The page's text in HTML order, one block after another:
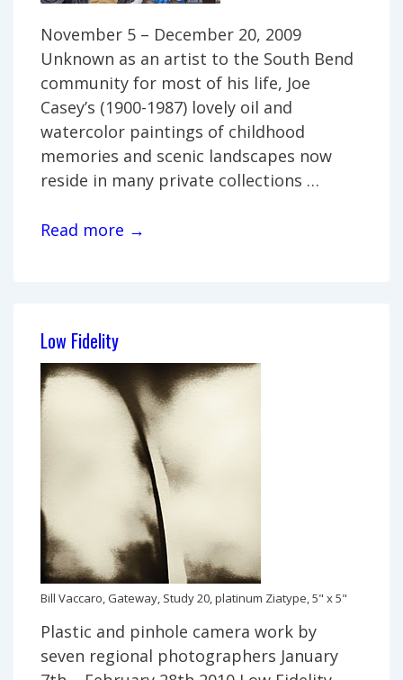
November 5 – December 20, 2009
Unknown as an artist to the South Bend
community for most of his life, Joe
Casey’s (1900-1987) lovely oil and
watercolor paintings of childhood
memories and scenic landscapes now
reside in many private collections …
Joe
Read more →
Low Fidelity
Bill Vaccaro, Gateway, Study 20, platinum Ziatype, 5" x 5"
Plastic and pinhole camera work by
seven regional photographers January